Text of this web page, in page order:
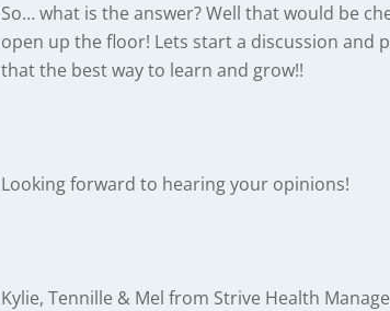
So… what is the answer? Well that would be
open up the floor! Lets start a discussion and
that the best way to learn and grow!!
Looking forward to hearing your opinions!
Kylie, Tennille & Mel from Strive Health